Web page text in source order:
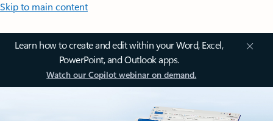
Skip to main content
Learn how to create and edit within your Word, Excel,
PowerPoint, and Outlook apps.
Watch our Copilot webinar on demand.